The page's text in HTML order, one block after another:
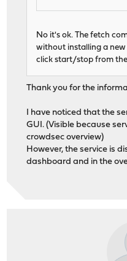
No it's ok. The fetch
without installing a
click start/stop from
Thank you for the
I have noticed that the
GUI. (Visible because
crowdsec overview)
However, the service is
dashboard and in the